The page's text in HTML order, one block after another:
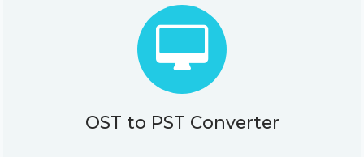
OST to PST Converter